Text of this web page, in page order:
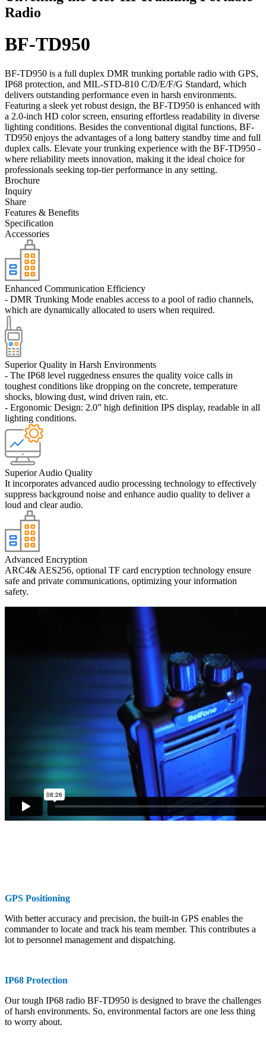
Radio
BF-TD950
BF-TD950 is a full duplex DMR trunking portable radio with GPS,
IP68 protection, and MIL-STD-810 C/D/E/F/G Standard, which
delivers outstanding performance even in harsh environments.
Featuring a sleek yet robust design, the BF-TD950 is enhanced with
a 2.0-inch HD color screen, ensuring effortless readability in diverse
lighting conditions. Besides the conventional digital functions, BF-
TD950 enjoys the advantages of a long battery standby time and full
duplex calls. Elevate your trunking experience with the BF-TD950 -
where reliability meets innovation, making it the ideal choice for
professionals seeking top-tier performance in any setting.
Brochure
Inquiry
Share
Features & Benefits
Specification
Accessories
Enhanced Communication Efficiency
- DMR Trunking Mode enables access to a pool of radio channels,
which are dynamically allocated to users when required.
Superior Quality in Harsh Environments
- The IP68 level ruggedness ensures the quality voice calls in
toughest conditions like dropping on the concrete, temperature
shocks, blowing dust, wind driven rain, etc.
- Ergonomic Design: 2.0” high definition IPS display, readable in all
lighting conditions.
Superior Audio Quality
It incorporates advanced audio processing technology to effectively
suppress background noise and enhance audio quality to deliver a
loud and clear audio.
Advanced Encryption
ARC4& AES256, optional TF card encryption technology ensure
safe and private communications, optimizing your information
safety.
GPS Positioning
With better accuracy and precision, the built-in GPS enables the
commander to locate and track his team member. This contributes a
lot to personnel management and dispatching.
IP68 Protection
Our tough IP68 radio BF-TD950 is designed to brave the challenges
of harsh environments. So, environmental factors are one less thing
to worry about.